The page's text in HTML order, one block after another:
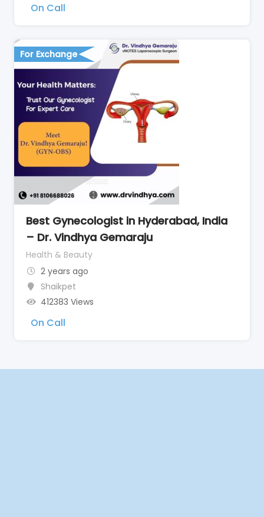
On Call
For Exchange
Best Gynecologist in Hyderabad, India
– Dr. Vindhya Gemaraju
Health & Beauty
2 years ago
Shaikpet
412383 Views
On Call